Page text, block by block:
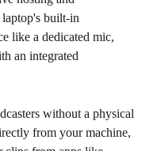
laptop's built-in
like a dedicated mic,
an integrated
without a physical
from your machine,